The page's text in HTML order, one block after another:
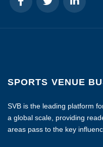
SPORTS VENUE
SVB is the leading platform
a global scale, providing
areas pass to the key